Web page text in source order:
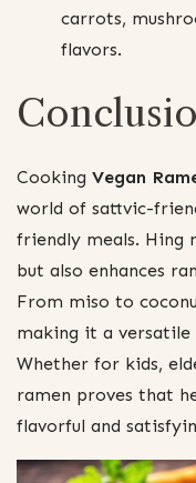
carrots,
flavors.
Cooking Vegan
world of sattvic-
friendly meals. Hing
but also enhances
From miso to
making it a versatile
Whether for kids,
ramen proves that
flavorful and